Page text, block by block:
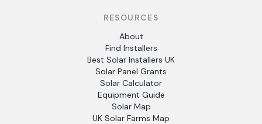
RESOURCES
About
Find Installers
Best Solar Installers UK
Solar Panel Grants
Solar Calculator
Equipment Guide
Solar Map
UK Solar Farms Map